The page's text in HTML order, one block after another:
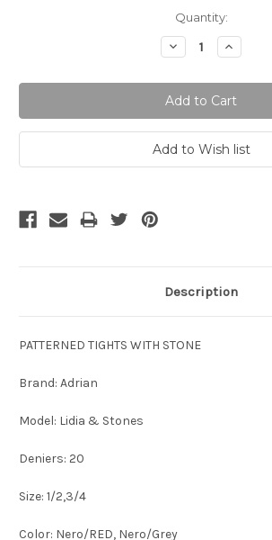
Quantity:
Decrease
Quantity:
Increase
Quantity:
Description
PATTERNED TIGHTS WITH STONE
Brand: Adrian
Model: Lidia & Stones
Deniers: 20
Size: 1/2,3/4
Color: Nero/RED, Nero/Grey